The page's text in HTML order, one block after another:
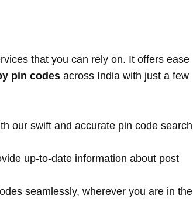
that you can rely on. It offers ease
pin codes across India with just a few
our swift and accurate pin code search
up-to-date information about post
seamlessly, wherever you are in the